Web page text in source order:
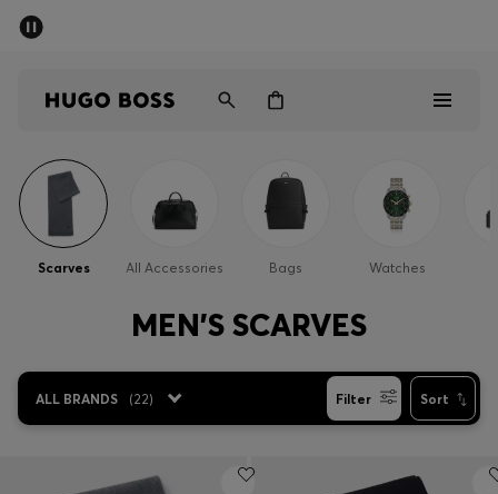
Men
Women
Sale
Scarves All Accessories Bags Watches
MEN'S SCARVES
ALL BRANDS (22) Filter Sort